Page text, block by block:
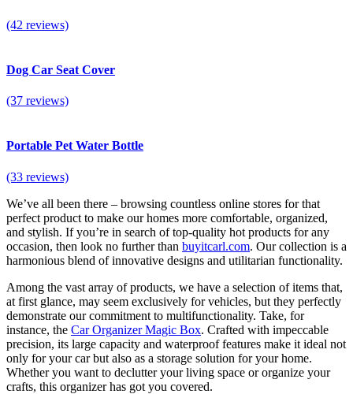
(42 reviews)
Dog Car Seat Cover
(37 reviews)
Portable Pet Water Bottle
(33 reviews)
We’ve all been there – browsing countless online stores for that
perfect product to make our homes more comfortable, organized,
and stylish. If you’re in search of top-quality hot products for any
occasion, then look no further than buyitcarl.com. Our collection is a
harmonious blend of innovative designs and utilitarian functionality.
Among the vast array of products, we have a selection of items that,
at first glance, may seem exclusively for vehicles, but they perfectly
demonstrate our commitment to multifunctionality. Take, for
instance, the Car Organizer Magic Box. Crafted with impeccable
precision, its large capacity and waterproof features make it ideal not
only for your car but also as a storage solution for your home.
Whether you want to declutter your living space or organize your
crafts, this organizer has got you covered.